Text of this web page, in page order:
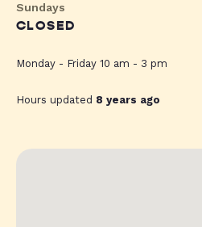
Sundays
CLOSED
Monday - Friday 10 am - 3 pm
Hours updated 8 years ago